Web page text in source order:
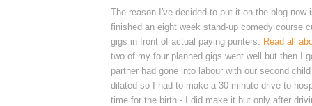
The reason I've decided to put it on the blog now
finished an eight week stand-up comedy course
gigs in front of actual paying punters. Read all
two of my four planned gigs went well but then I
partner had gone into labour with our second
dilated so I had to make a 30 minute drive to
time for the birth - I did make it but only after